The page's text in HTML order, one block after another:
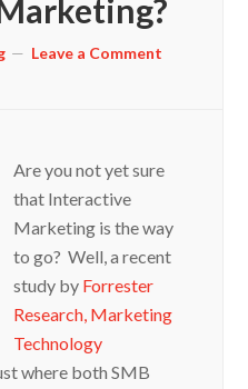
Leave a Comment
Are you not yet sure
that Interactive
Marketing is the way
to go? Well, a recent
study by Forrester
Research, Marketing
Technology
where both SMB